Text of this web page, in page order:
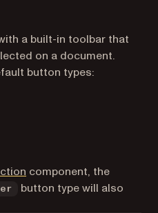
suitable for AI agents
a built-in toolbar that
on a document.
button types:
component, the
button type will also